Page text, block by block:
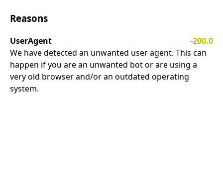
Reasons
UserAgent
-200.0
We have detected an unwanted user agent. This can
happen if you are an unwanted bot or are using a
very old browser and/or an outdated operating
system.